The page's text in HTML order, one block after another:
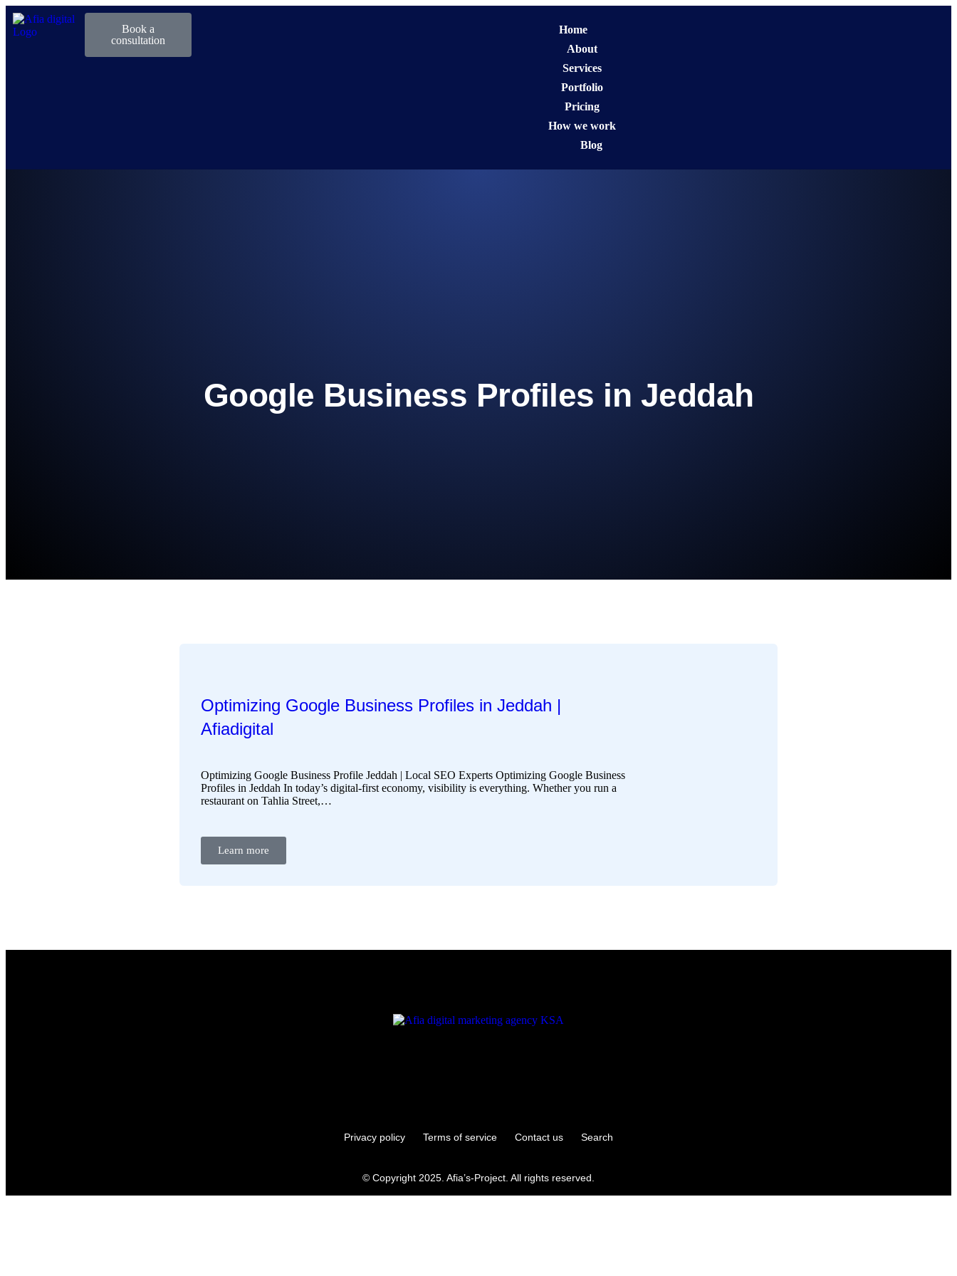
Book a
consultation
Home
About
Services
Portfolio
Pricing
How we work
Blog
Google Business Profiles in Jeddah
Optimizing Google Business Profiles in Jeddah |
Afiadigital
Optimizing Google Business Profile Jeddah | Local SEO Experts Optimizing Google Business
Profiles in Jeddah In today’s digital-first economy, visibility is everything. Whether you run a
restaurant on Tahlia Street,…
Learn more
Privacy policy Terms of service Contact us Search
© Copyright 2025. Afia’s-Project. All rights reserved.